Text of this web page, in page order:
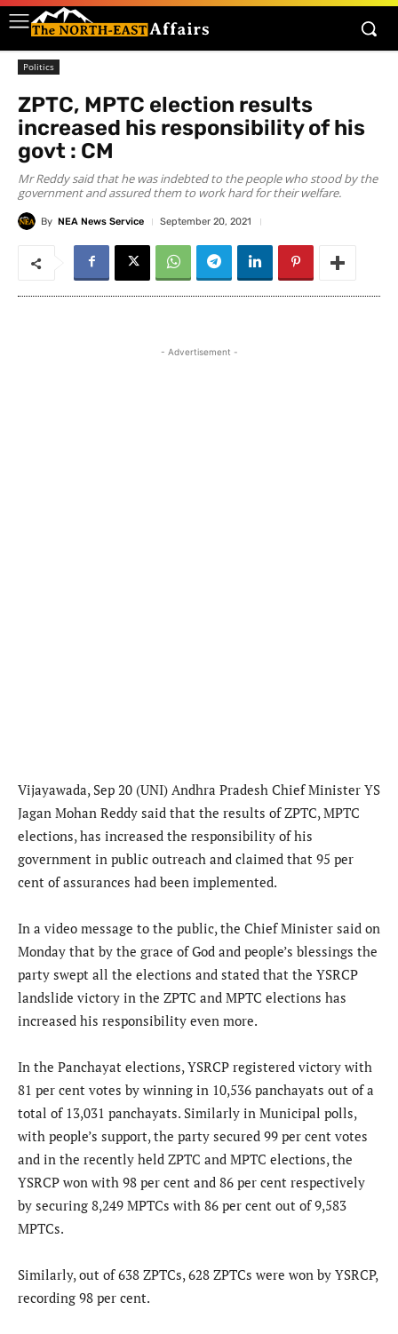
Politics
ZPTC, MPTC election results
increased his responsibility of his
govt : CM
Mr Reddy said that he was indebted to the people who stood by the
government and assured them to work hard for their welfare.
By NEA News Service September 20, 2021
- Advertisement -
Vijayawada, Sep 20 (UNI) Andhra Pradesh Chief Minister YS
Jagan Mohan Reddy said that the results of ZPTC, MPTC
elections, has increased the responsibility of his
government in public outreach and claimed that 95 per
cent of assurances had been implemented.
In a video message to the public, the Chief Minister said on
Monday that by the grace of God and people’s blessings the
party swept all the elections and stated that the YSRCP
landslide victory in the ZPTC and MPTC elections has
increased his responsibility even more.
In the Panchayat elections, YSRCP registered victory with
81 per cent votes by winning in 10,536 panchayats out of a
total of 13,031 panchayats. Similarly in Municipal polls,
with people’s support, the party secured 99 per cent votes
and in the recently held ZPTC and MPTC elections, the
YSRCP won with 98 per cent and 86 per cent respectively
by securing 8,249 MPTCs with 86 per cent out of 9,583
MPTCs.
Similarly, out of 638 ZPTCs, 628 ZPTCs were won by YSRCP,
recording 98 per cent.